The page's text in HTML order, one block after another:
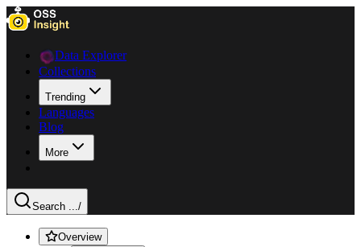
Data Explorer
Collections
Trending
Languages
Blog
More
Search .../
Overview